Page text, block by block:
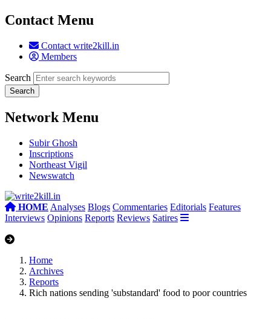
Contact Menu
Contact write2kill.in
Members
Search
Network Menu
Subir Ghosh
Inscriptions
Northeast Vigil
Newswatch
HOME Analyses Blogs Commentaries Editorials Features
Interviews Opinions Reports Reviews Satires
Home
Archives
Reports
Rich nations sending 'substandard' food to poor countries